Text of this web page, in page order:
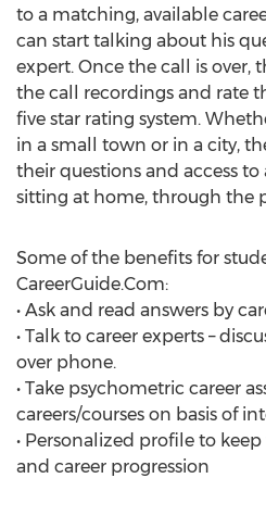
to a matching, available
can start talking about his
expert. Once the call is over,
the call recordings and rate
five star rating system.
in a small town or in a city,
their questions and access
sitting at home, through the
Some of the benefits for
CareerGuide.Com:
• Ask and read answers by
• Talk to career experts –
over phone.
• Take psychometric career
careers/courses on basis of
• Personalized profile to
and career progression